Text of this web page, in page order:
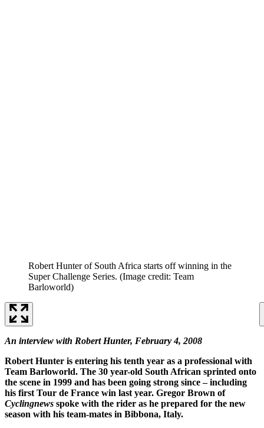
Robert Hunter of South Africa starts off winning in the
Super Challenge Series. (Image credit: Team
Barloworld)
An interview with Robert Hunter, February 4, 2008
Robert Hunter is entering his tenth year as a professional with
Team Barloworld. The 30 year-old South African sprinted onto
the scene in 1999 and has been going strong since – including
his first Tour de France win last year. Gregor Brown of
Cyclingnews spoke with the rider as he prepared for the new
season with his team-mates in Bibbona, Italy.